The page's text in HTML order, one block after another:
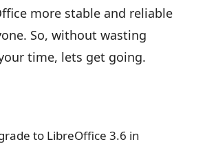
more stable and reliable
So, without wasting
time, lets get going.
to LibreOffice 3.6 in